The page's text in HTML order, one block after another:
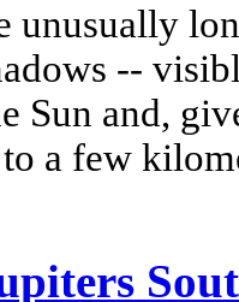
unusually
--
Sun and,
a few